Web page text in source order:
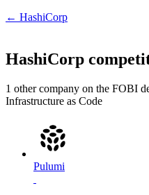
← HashiCorp
HashiCorp
1 other company on the FOBI
Infrastructure as Code
Pulumi